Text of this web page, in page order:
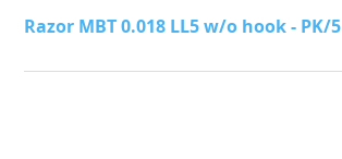
Razor MBT 0.018 LL5 w/o hook - PK/5